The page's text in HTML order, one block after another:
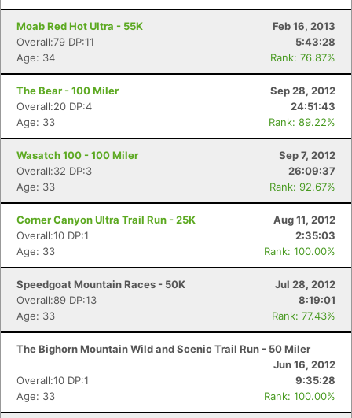
Moab Red Hot Ultra - 55K
Feb 16, 2013
Overall:79 DP:11
5:43:28
Age: 34
Rank: 76.87%
The Bear - 100 Miler
Sep 28, 2012
Overall:20 DP:4
24:51:43
Age: 33
Rank: 89.22%
Wasatch 100 - 100 Miler
Sep 7, 2012
Overall:32 DP:3
26:09:37
Age: 33
Rank: 92.67%
Corner Canyon Ultra Trail Run - 25K
Aug 11, 2012
Overall:10 DP:1
2:35:03
Age: 33
Rank: 100.00%
Speedgoat Mountain Races - 50K
Jul 28, 2012
Overall:89 DP:13
8:19:01
Age: 33
Rank: 77.43%
The Bighorn Mountain Wild and Scenic Trail Run - 50 Miler
Jun 16, 2012
Overall:10 DP:1
9:35:28
Age: 33
Rank: 100.00%